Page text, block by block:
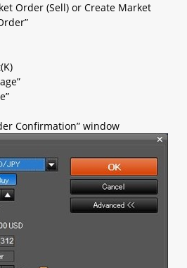
margin information
setting​
setting​
Color
Order (Sell) or Create Market
Confirmation” window